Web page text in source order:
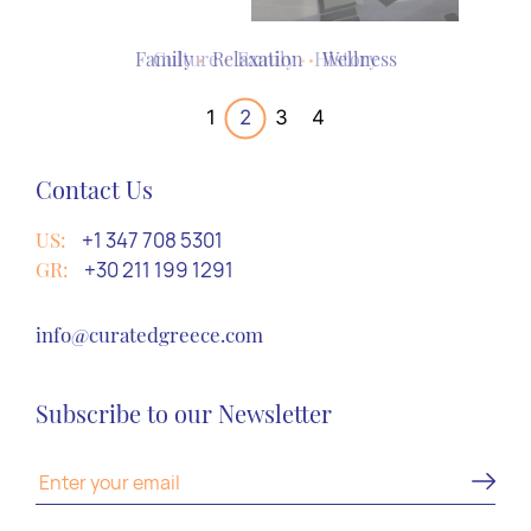
Culture Family History
Family Relaxation Wellness
Adventure Culture History
Culture Relaxation Romance
1 2 3 4
Contact Us
US: +1 347 708 5301
GR: +30 211 199 1291
info@curatedgreece.com
Subscribe to our Newsletter